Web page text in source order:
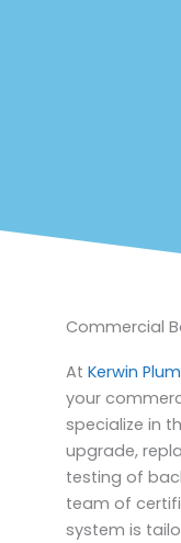
Commercial
At Kerwin
your
specialize in
upgrade,
testing of
team of
system is